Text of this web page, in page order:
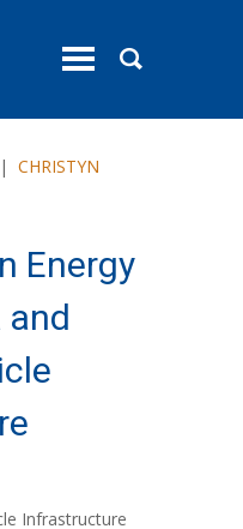
toggle
CHRISTYN
Energy
and